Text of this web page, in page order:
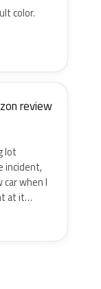
color.
review
lot
incident,
when I
at it…